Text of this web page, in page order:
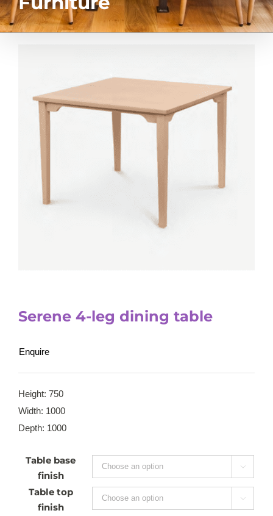
Serene 4-leg dining table
Enquire
Height: 750
Width: 1000
Depth: 1000
Table base
finish

Table top
finish
